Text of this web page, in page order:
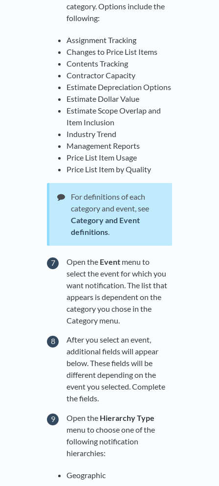
category. Options include the
following:
Assignment Tracking
Changes to Price List Items
Contents Tracking
Contractor Capacity
Estimate Depreciation Options
Estimate Dollar Value
Estimate Scope Overlap and
Item Inclusion
Industry Trend
Management Reports
Price List Item Usage
Price List Item by Quality
For definitions of each
category and event, see
Category and Event
definitions.
Open the Event menu to
select the event for which you
want notification. The list that
appears is dependent on the
category you chose in the
Category menu.
After you select an event,
additional fields will appear
below. These fields will be
different depending on the
event you selected. Complete
the fields.
Open the Hierarchy Type
menu to choose one of the
following notification
hierarchies:
Geographic